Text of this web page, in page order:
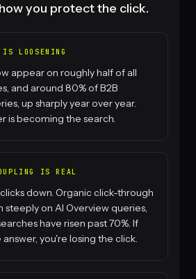
you protect the click.
LOOSENING
appear on roughly half of all
and around 80% of B2B
up sharply year over year.
is becoming the search.
IS REAL
down. Organic click-through
steeply on AI Overview queries,
have risen past 70%. If
you're losing the click.